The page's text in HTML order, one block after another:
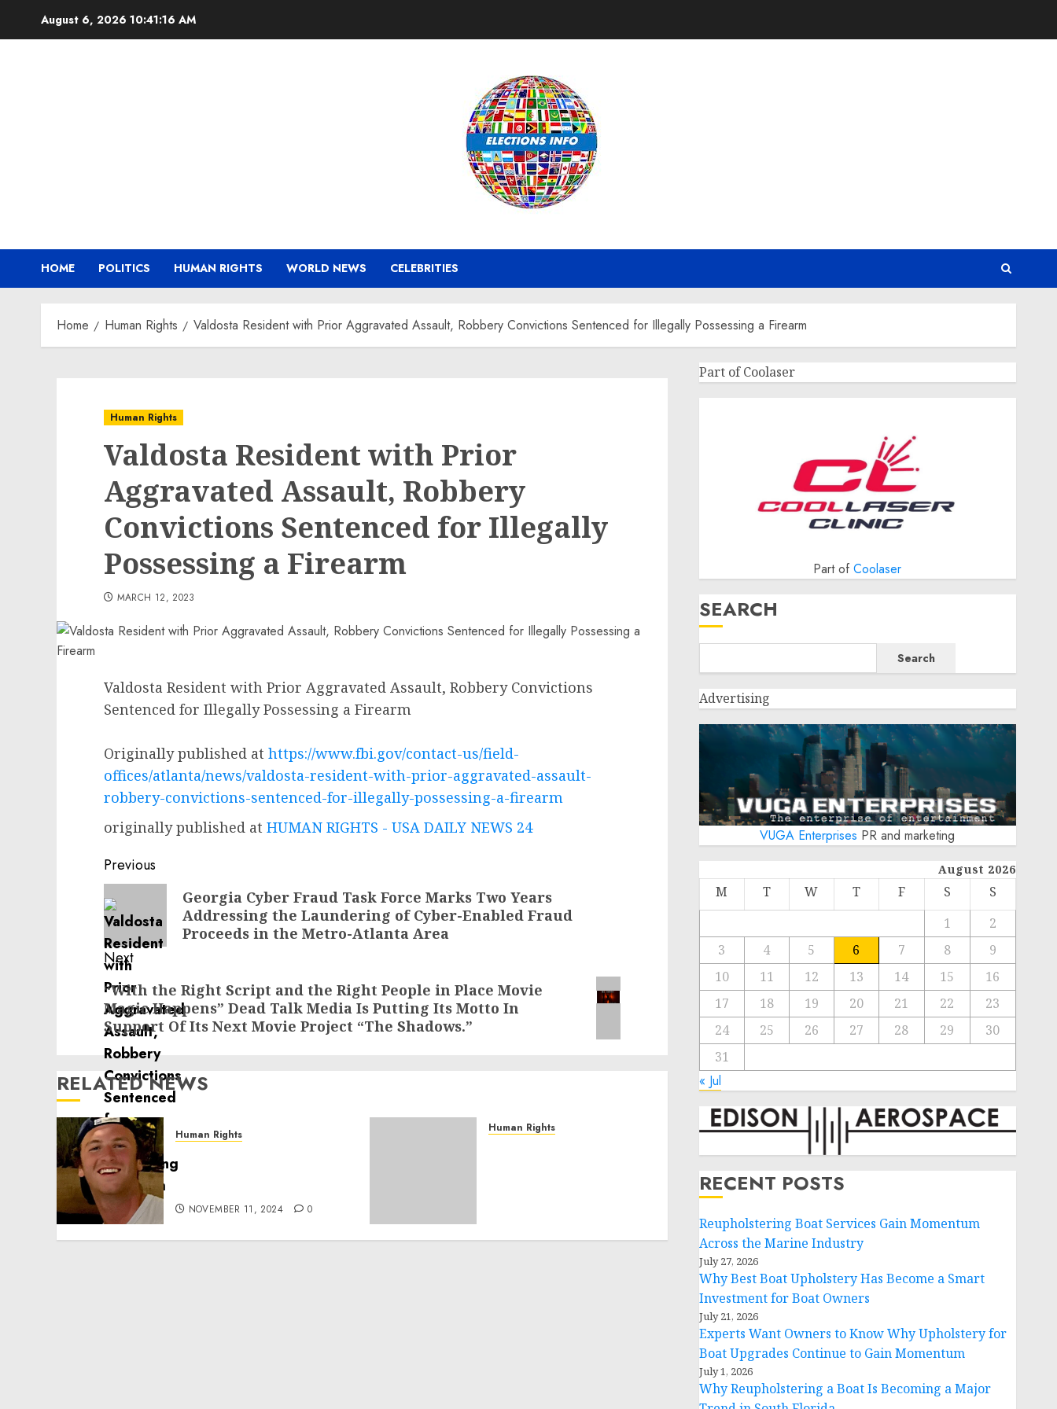
August 6, 2026 10:41:17 AM
HOME POLITICS HUMAN RIGHTS WORLD NEWS CELEBRITIES
Home Human Rights Valdosta Resident with Prior Aggravated Assault, Robbery Convictions Sentenced for Illegally Possessing a Firearm
Human Rights
Valdosta Resident with Prior
Aggravated Assault, Robbery
Convictions Sentenced for Illegally
Possessing a Firearm
MARCH 12, 2023
Valdosta Resident with Prior Aggravated Assault, Robbery Convictions
Sentenced for Illegally Possessing a Firearm
Originally published at https://www.fbi.gov/contact-us/field-
offices/atlanta/news/valdosta-resident-with-prior-aggravated-assault-
robbery-convictions-sentenced-for-illegally-possessing-a-firearm
originally published at HUMAN RIGHTS - USA DAILY NEWS 24
Post
navigation
Previous
Previous
post:
Georgia Cyber Fraud Task Force Marks Two Years
Addressing the Laundering of Cyber-Enabled Fraud
Proceeds in the Metro-Atlanta Area
Next
Next
post:
“With the Right Script and the Right People in Place Movie
Magic Happens” Dead Talk Media Is Putting Its Motto In
Support Of Its Next Movie Project “The Shadows.”
RELATED NEWS
Human Rights
Effective Community
NOVEMBER 11, 2024 0
Human Rights
NOVEMBER 9, 2024 0
Part of Coolaser
Part ofCoolaser
SEARCH
Search
Advertising
VUGA Enterprises PR and marketing
August 2026
M T W T F S
S
1
2
3
4 5 6 7 8
9
10
11 12 13 14 15
16
17
18 19 20 21 22
23
24
25 26 27 28 29
30
31
« Jul
RECENT POSTS
Reupholstering Boat Services Gain Momentum
Across the Marine Industry
July 27, 2026
Why Best Boat Upholstery Has Become a Smart
Investment for Boat Owners
July 21, 2026
Experts Want Owners to Know Why Upholstery for
Boat Upgrades Continue to Gain Momentum
July 1, 2026
Why Reupholstering a Boat Is Becoming a Major